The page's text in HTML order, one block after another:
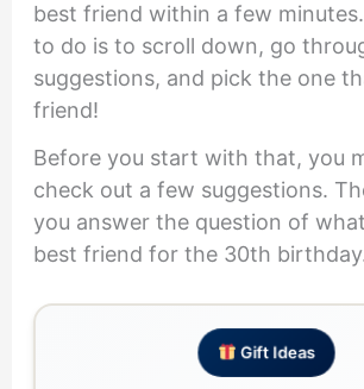
best friend within a few
to do is to scroll down, go
suggestions, and pick the one
friend!
Before you start with that, you
check out a few suggestions.
you answer the question of
best friend for the 30th
Gift Ideas